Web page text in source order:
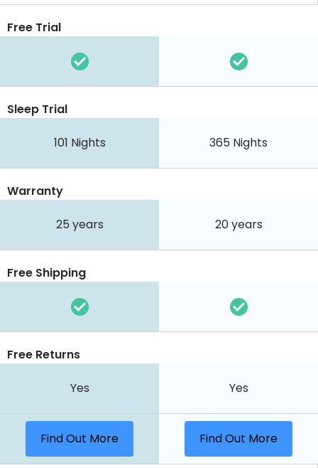
Free Trial
Sleep Trial
101 Nights 365 Nights
Warranty
25 years 20 years
Free Shipping
Free Returns
Yes Yes
Find Out More Find Out More